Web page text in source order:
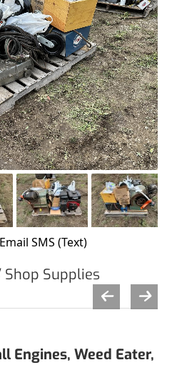
Email SMS (Text)
Supplies
Engines, Weed Eater,